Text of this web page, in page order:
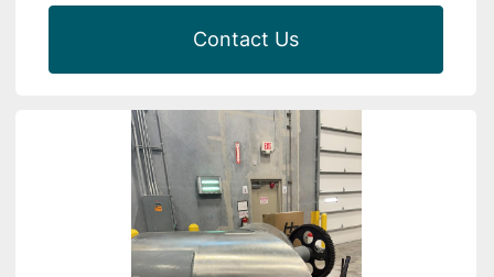
Contact Us